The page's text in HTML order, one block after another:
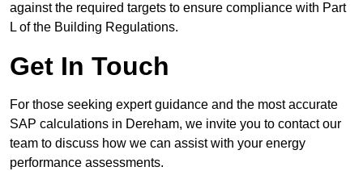
against the required targets to ensure compliance with Part
L of the Building Regulations.
Get In Touch
For those seeking expert guidance and the most accurate
SAP calculations in Dereham, we invite you to contact our
team to discuss how we can assist with your energy
performance assessments.